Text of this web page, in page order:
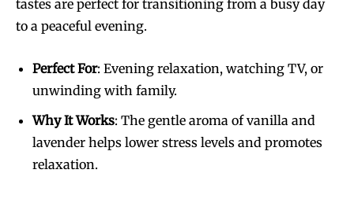
trends.
SUBSCRIBE
trends.
SUBSCRIBE
tastes are perfect for transitioning from a busy day
to a peaceful evening.
Perfect For: Evening relaxation, watching TV, or
unwinding with family.
Why It Works: The gentle aroma of vanilla and
lavender helps lower stress levels and promotes
relaxation.